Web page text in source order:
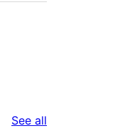
See all